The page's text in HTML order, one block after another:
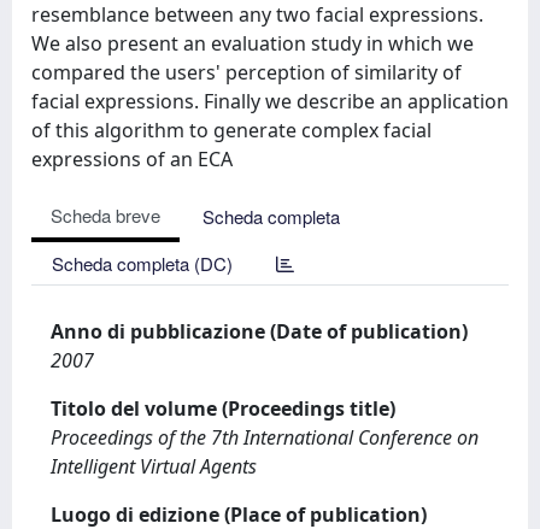
resemblance between any two facial expressions.
We also present an evaluation study in which we
compared the users' perception of similarity of
facial expressions. Finally we describe an application
of this algorithm to generate complex facial
expressions of an ECA
Scheda breve
Scheda completa
Scheda completa (DC)
Anno di pubblicazione (Date of publication)
2007
Titolo del volume (Proceedings title)
Proceedings of the 7th International Conference on
Intelligent Virtual Agents
Luogo di edizione (Place of publication)